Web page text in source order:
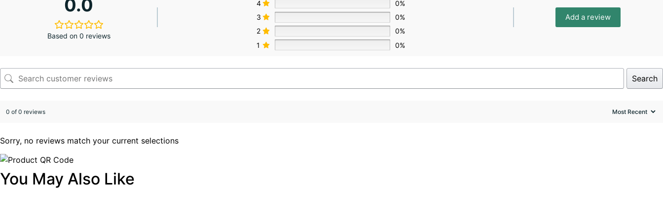
0.0
Based on 0 reviews
4
0%
3
0%
2
0%
1
0%
Add a review
Search
0 of 0 reviews
Sorry, no reviews match your current selections
You May Also Like